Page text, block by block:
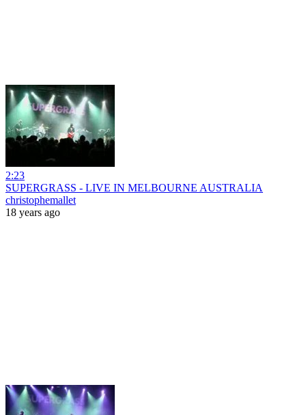
2:23
SUPERGRASS - LIVE IN MELBOURNE AUSTRALIA
christophemallet
18 years ago